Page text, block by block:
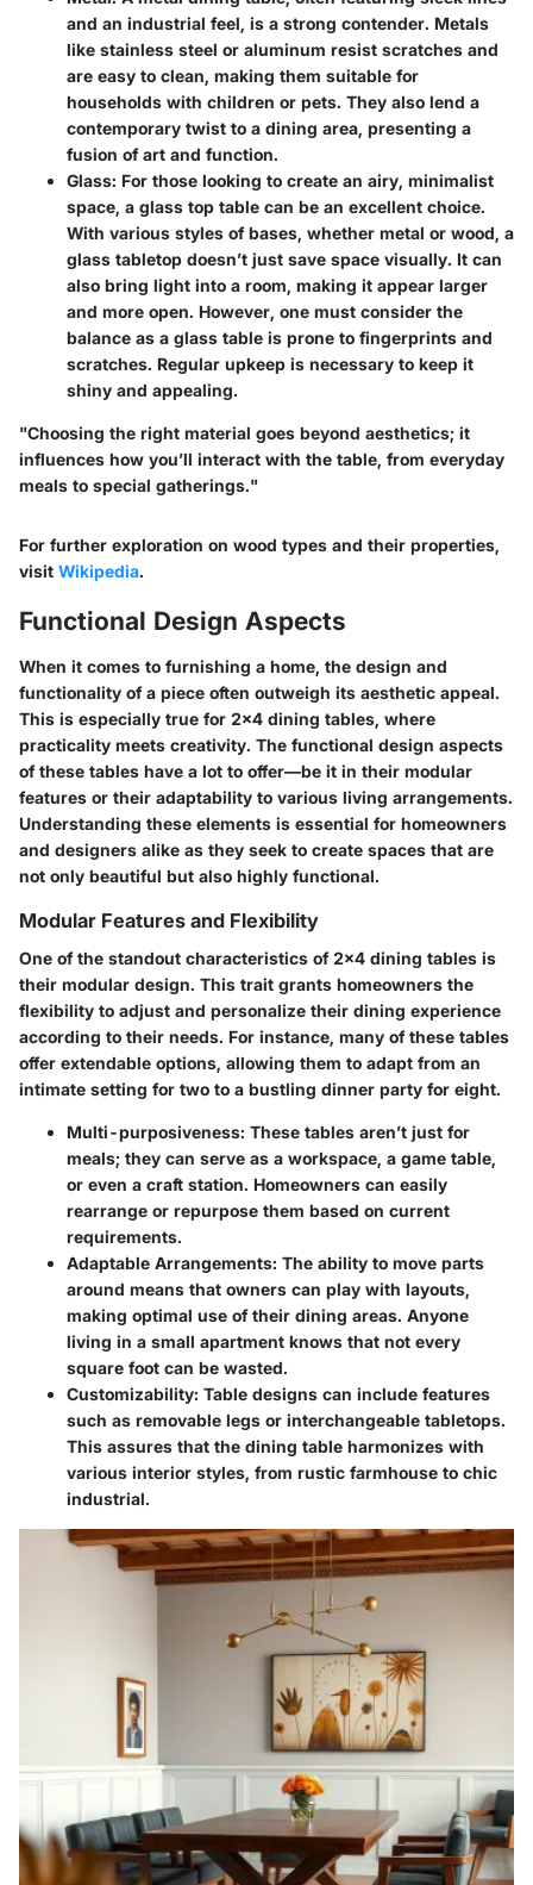
and an industrial feel, is a strong contender. Metals
like stainless steel or aluminum resist scratches and
are easy to clean, making them suitable for
households with children or pets. They also lend a
contemporary twist to a dining area, presenting a
fusion of art and function.
Glass: For those looking to create an airy, minimalist
space, a glass top table can be an excellent choice.
With various styles of bases, whether metal or wood, a
glass tabletop doesn’t just save space visually. It can
also bring light into a room, making it appear larger
and more open. However, one must consider the
balance as a glass table is prone to fingerprints and
scratches. Regular upkeep is necessary to keep it
shiny and appealing.
"Choosing the right material goes beyond aesthetics; it
influences how you’ll interact with the table, from everyday
meals to special gatherings."
For further exploration on wood types and their properties,
visit Wikipedia.
Functional Design Aspects
When it comes to furnishing a home, the design and
functionality of a piece often outweigh its aesthetic appeal.
This is especially true for 2x4 dining tables, where
practicality meets creativity. The functional design aspects
of these tables have a lot to offer—be it in their modular
features or their adaptability to various living arrangements.
Understanding these elements is essential for homeowners
and designers alike as they seek to create spaces that are
not only beautiful but also highly functional.
Modular Features and Flexibility
One of the standout characteristics of 2x4 dining tables is
their modular design. This trait grants homeowners the
flexibility to adjust and personalize their dining experience
according to their needs. For instance, many of these tables
offer extendable options, allowing them to adapt from an
intimate setting for two to a bustling dinner party for eight.
Multi-purposiveness: These tables aren’t just for
meals; they can serve as a workspace, a game table,
or even a craft station. Homeowners can easily
rearrange or repurpose them based on current
requirements.
Adaptable Arrangements: The ability to move parts
around means that owners can play with layouts,
making optimal use of their dining areas. Anyone
living in a small apartment knows that not every
square foot can be wasted.
Customizability: Table designs can include features
such as removable legs or interchangeable tabletops.
This assures that the dining table harmonizes with
various interior styles, from rustic farmhouse to chic
industrial.